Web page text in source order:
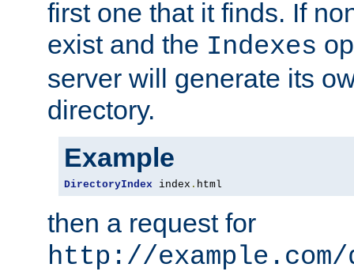
first one that it finds. If
exist and the Indexes
server will generate its
directory.
Example
DirectoryIndex index . html
then a request for
http://example.com/